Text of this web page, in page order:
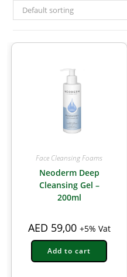
Default sorting
Face Cleansing Foams
Neoderm Deep
Cleansing Gel –
200ml
AED 59,00 +5% Vat
Add to cart